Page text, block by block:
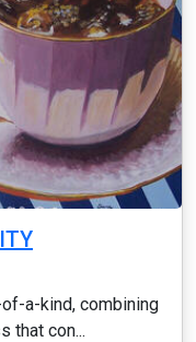
a-kind, combining
that con...